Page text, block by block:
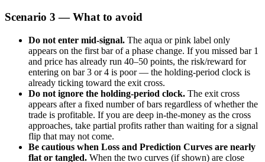
Scenario 3 — What to avoid
Do not enter mid-signal. The aqua or pink label only
appears on the first bar of a phase change. If you missed bar 1
and price has already run 40–50 points, the risk/reward for
entering on bar 3 or 4 is poor — the holding-period clock is
already ticking toward the exit cross.
Do not ignore the holding-period clock. The exit cross
appears after a fixed number of bars regardless of whether the
trade is profitable. If you are deep in-the-money as the cross
approaches, take partial profits rather than waiting for a signal
flip that may not come.
Be cautious when Loss and Prediction Curves are nearly
flat or tangled. When the two curves (if shown) are close